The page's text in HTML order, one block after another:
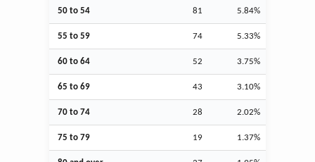
50 to 54 81 5.84%
55 to 59 74 5.33%
60 to 64 52 3.75%
65 to 69 43 3.10%
70 to 74 28 2.02%
75 to 79 19 1.37%